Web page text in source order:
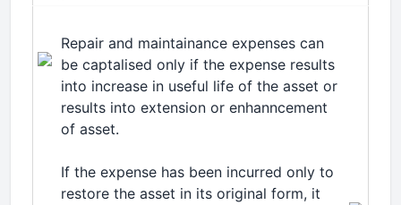
Repair and maintainance expenses can
be captalised only if the expense results
into increase in useful life of the asset or
results into extension or enhanncement
of asset.
If the expense has been incurred only to
restore the asset in its original form, it